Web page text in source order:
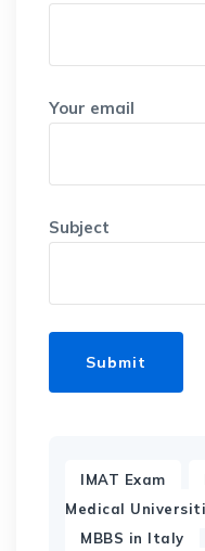
Your email
Subject
IMAT Exam
Medical
MBBS in Italy